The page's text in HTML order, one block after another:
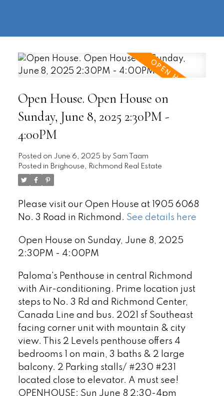
Open House. Open House on
Sunday, June 8, 2025 2:30PM -
4:00PM
Posted on June 6, 2025 by Sam Taam
Posted in Brighouse, Richmond Real Estate
Please visit our Open House at 1905 6068
No. 3 Road in Richmond. See details here
Open House on Sunday, June 8, 2025
2:30PM - 4:00PM
Paloma's Penthouse in central Richmond
with Air-conditioning. Prime location just
steps to No. 3 Rd and Richmond Center,
Canada Line and bus. 2021 sf Southeast
facing corner unit with mountain & city
view. This 2 Levels penthouse offers 4
bedrooms 1 on main, 3 baths & 2 large
balcony. 2 Parking stalls/ #230 #231
located close to elevator. A must see!
OPENHOUSE: Sun June 8 2:30-4pm